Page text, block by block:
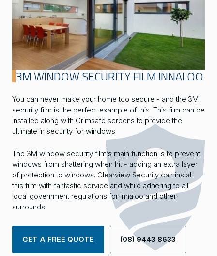
3M WINDOW SECURITY FILM INNALOO
You can never make your home too secure - and the 3M
security film is the perfect example of this. This film can be
installed along with Crimsafe screens to provide the
ultimate in security for windows.
The 3M window security film’s main function is to prevent
windows from shattering when hit - adding an extra layer
of protection to windows. Clearview Security can install
this film with fantastic service and while adhering to all
local government regulations for Innaloo and other
surrounds.
GET A FREE QUOTE (08) 9443 8633